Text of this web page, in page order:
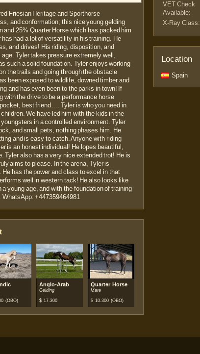
Friesian Heritage and Sporthorse
and conformation; this nice young gelding
25% Quarter Horse which has packed him
had a lot of versatility in his training. He
and drives! His riding, disposition, and
Tyler takes pressure extremely well,
such a solid foundation. Tyler enjoys working
the trails and going through the obstacle
been exposed to wildlife, downed timber and
and has even been to the parks in town! If
with the drive to be a performance horse
best friend…. Tyler is who you need in
We have led him with the kids in the
in a controlled environment. Tyler
and small pets, nothing phases him. He
and is easy to catch. Anyone with riding
is an honest individual! He lopes beautiful,
Tyler also has a very nice extended trot! He is
aims to please. In the arena, Tyler is
has the power and class to excel in that
well in western tack! He also looks like
young age, and with the foundation of training
WhatsApp: +447359464981
(OBO)
Anglo-Arab
Gelding
$ 17.300
Quarter Horse
Mare
$ 10.300 (OBO)
VET Check
Available:
X-Ray Class:
Location
Spain